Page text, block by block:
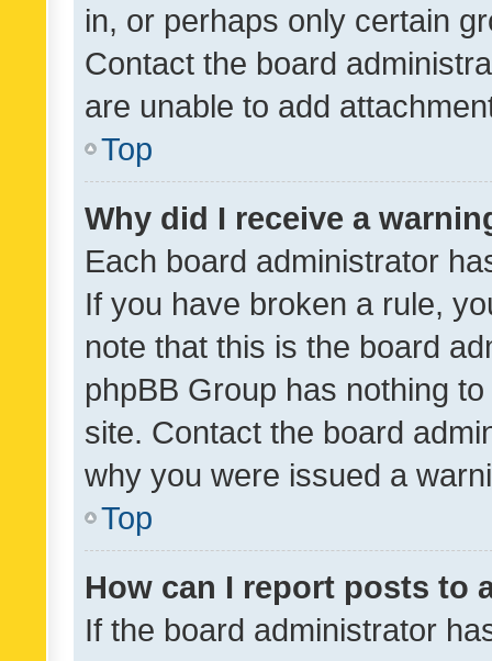
in, or perhaps only certain
Contact the board
are unable to add
Top
Why did I receive a
Each board administrator
If you have broken a rule,
note that this is the board
phpBB Group has nothing
site. Contact the board
why you were issued a
Top
How can I report posts to
If the board administrator